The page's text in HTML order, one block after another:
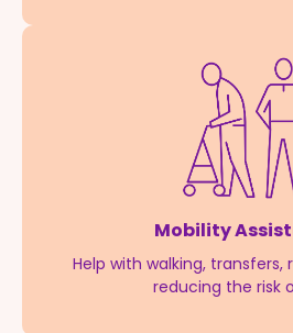
Mobility
Help with walking, transfers,
reducing the risk